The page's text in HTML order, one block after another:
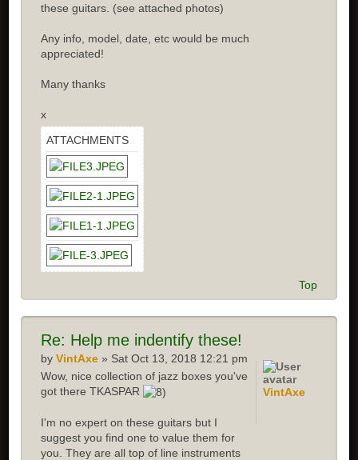
these guitars. (see attached photos)
Any info, model, date, etc would be much
appreciated!
Many thanks
x
ATTACHMENTS
Top
Re: Help me indentify these!
byVintAxe » Sat Oct 13, 2018 12:21 pm
Wow, nice collection of jazz boxes you've
got there TKASPAR
I'm no expert on these guitars but I
suggest you find one to value them for
you. They are all top of line instruments
VintAxe